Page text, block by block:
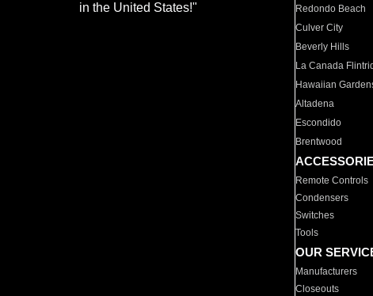
in the United States!"
Redondo Beach
Culver City
Beverly Hills
La Canada
Hawaiian
Altadena
Escondido
Brentwood
Remote Controls
Condensers
Switches
Tools
OUR
Manufacturers
Closeouts